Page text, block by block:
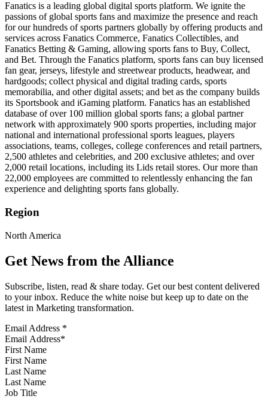
Fanatics is a leading global digital sports platform. We ignite the
passions of global sports fans and maximize the presence and reach
for our hundreds of sports partners globally by offering products and
services across Fanatics Commerce, Fanatics Collectibles, and
Fanatics Betting & Gaming, allowing sports fans to Buy, Collect,
and Bet. Through the Fanatics platform, sports fans can buy licensed
fan gear, jerseys, lifestyle and streetwear products, headwear, and
hardgoods; collect physical and digital trading cards, sports
memorabilia, and other digital assets; and bet as the company builds
its Sportsbook and iGaming platform. Fanatics has an established
database of over 100 million global sports fans; a global partner
network with approximately 900 sports properties, including major
national and international professional sports leagues, players
associations, teams, colleges, college conferences and retail partners,
2,500 athletes and celebrities, and 200 exclusive athletes; and over
2,000 retail locations, including its Lids retail stores. Our more than
22,000 employees are committed to relentlessly enhancing the fan
experience and delighting sports fans globally.
Region
North America
Get News from the Alliance
Subscribe, listen, read & share today. Get our best content delivered
to your inbox. Reduce the white noise but keep up to date on the
latest in Marketing transformation.
Email Address *
First Name
Last Name
Job Title